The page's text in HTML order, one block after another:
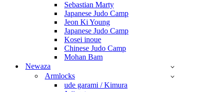
Sebastian Marty
Japanese Judo Camp
Jeon Ki Young
Japanese Judo Camp
Kosei inoue
Chinese Judo Camp
Mohan Bam
Newaza
Armlocks
ude garami / Kimura